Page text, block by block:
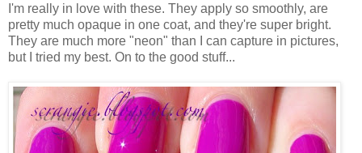
I'm really in love with these. They apply so smoothly, are
pretty much opaque in one coat, and they're super bright.
They are much more "neon" than I can capture in pictures,
but I tried my best. On to the good stuff...